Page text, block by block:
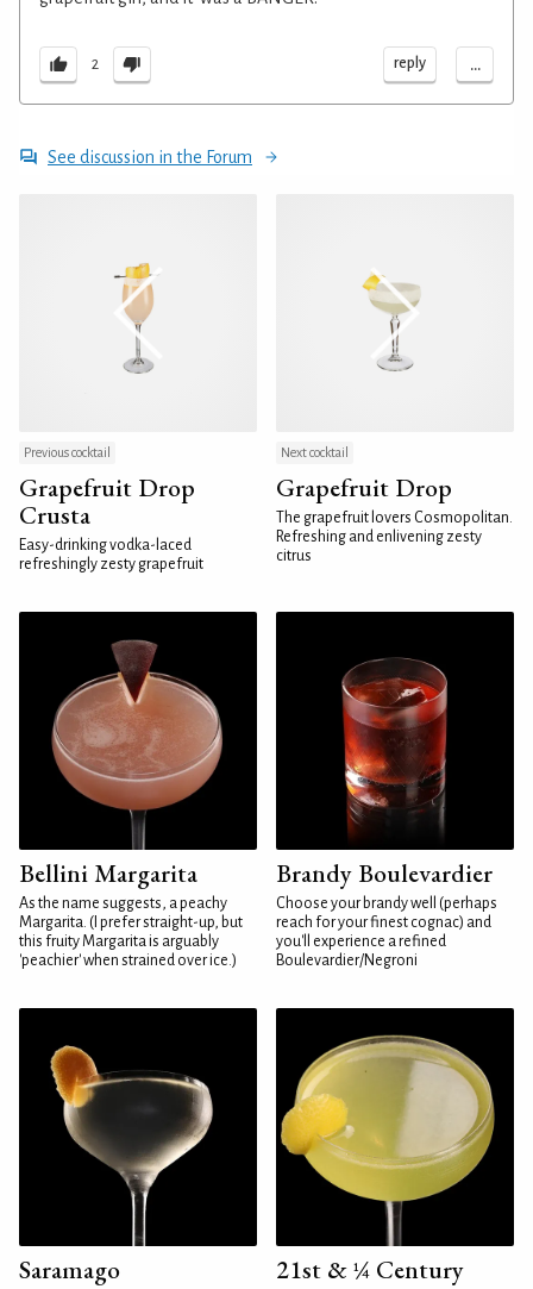
2 reply ...
See discussion in the Forum
Previous cocktail
Grapefruit Drop
Crusta
Easy-drinking vodka-laced
refreshingly zesty grapefruit
Next cocktail
Grapefruit Drop
The grapefruit lovers Cosmopolitan.
Refreshing and enlivening zesty
citrus
Bellini Margarita
As the name suggests, a peachy
Margarita. (I prefer straight-up, but
this fruity Margarita is arguably
'peachier' when strained over ice.)
Brandy Boulevardier
Choose your brandy well (perhaps
reach for your finest cognac) and
you'll experience a refined
Boulevardier/Negroni
Saramago 21st & ¼ Century